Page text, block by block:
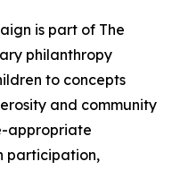
is part of The
philanthropy
to concepts
and community
appropriate
participation,